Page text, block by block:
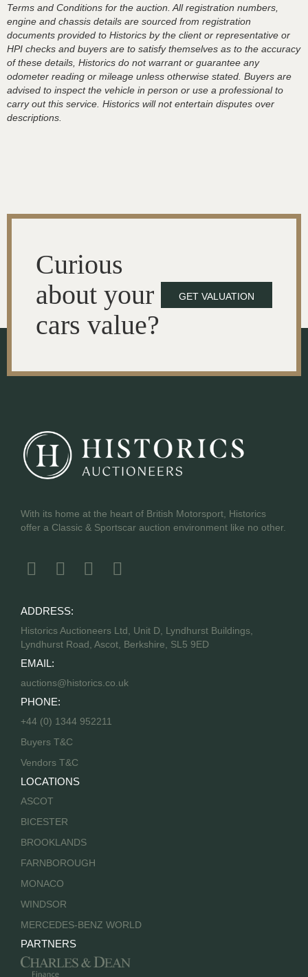
Terms and Conditions for the auction. All registration numbers,
engine and chassis details are sourced from registration
documents provided to Historics by the client or representative or
HPI checks and buyers are to satisfy themselves as to the accuracy
of these details, Historics do not warrant or guarantee any
odometer reading or mileage unless otherwise stated. Buyers are
advised to inspect the vehicle in person or use a professional to
carry out this service. Historics will not entertain disputes over
descriptions.
Curious
about your
cars value?
GET VALUATION
With its home at the heart of British Motorsport, Historics
offer a Classic & Sportscar auction environment like no other.
ADDRESS:
Historics Auctioneers Ltd, Unit D, Lyndhurst Buildings,
Lyndhurst Road, Ascot, Berkshire, SL5 9ED
EMAIL:
auctions@historics.co.uk
PHONE:
+44 (0) 1344 952211
Buyers T&C
Vendors T&C
LOCATIONS
ASCOT
BICESTER
BROOKLANDS
FARNBOROUGH
MONACO
WINDSOR
MERCEDES-BENZ WORLD
PARTNERS